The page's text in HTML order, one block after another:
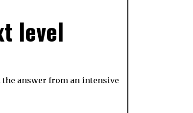
level
answer from an intensive